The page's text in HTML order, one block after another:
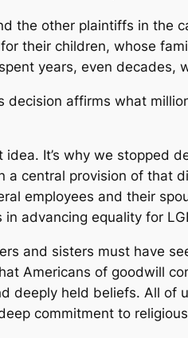
the other plaintiffs in the
their children, whose
years, even decades,
affirms what
It’s why we stopped
central provision of that
employees and their
in advancing equality for
and sisters must have
Americans of goodwill
deeply held beliefs. All
commitment to